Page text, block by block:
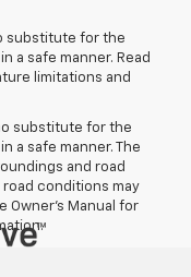
substitute for the
a safe manner. Read
limitations and
substitute for the
a safe manner. The
and road
road conditions may
Owner's Manual for